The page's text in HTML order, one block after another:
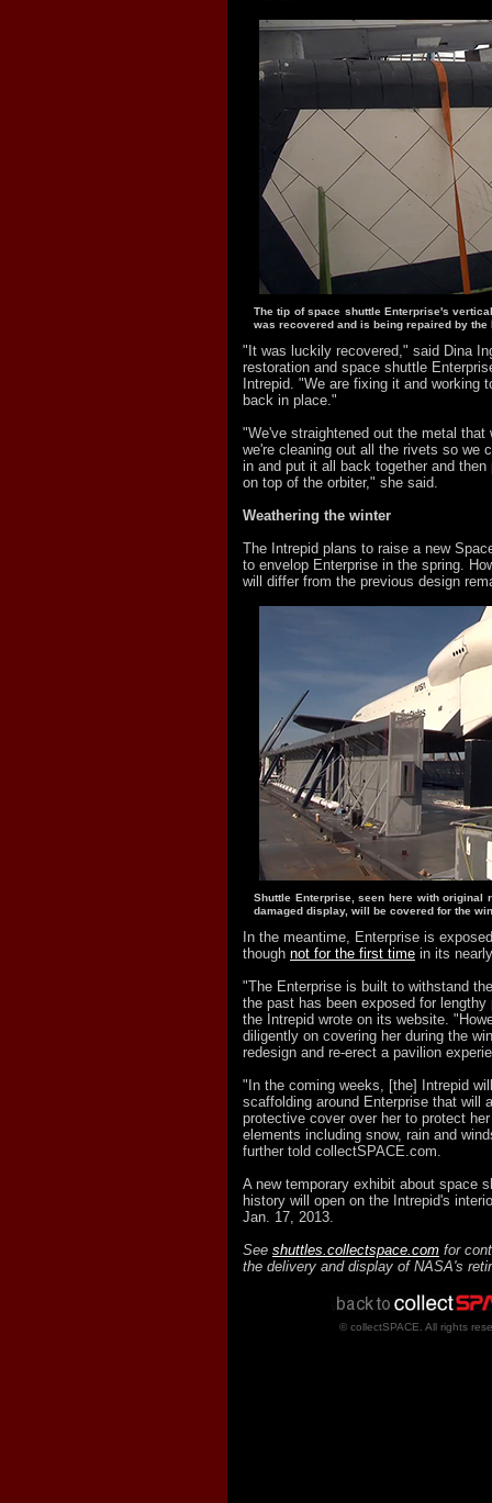
The tip of space shuttle Enterprise's
was recovered and is being repaired by the
"It was luckily recovered," said Dina
restoration and space shuttle
Intrepid. "We are fixing it and working
back in place."
"We've straightened out the metal that
we're cleaning out all the rivets so we
in and put it all back together and
on top of the orbiter," she said.
Weathering the winter
The Intrepid plans to raise a new
to envelop Enterprise in the spring.
will differ from the previous design
Shuttle Enterprise, seen here with original
damaged display, will be covered for the
In the meantime, Enterprise is
though not for the first time in its
"The Enterprise is built to withstand
the past has been exposed for
the Intrepid wrote on its website.
diligently on covering her during the
redesign and re-erect a pavilion
"In the coming weeks, [the] Intrepid
scaffolding around Enterprise that will
protective cover over her to protect
elements including snow, rain and
further told collectSPACE.com.
A new temporary exhibit about space
history will open on the Intrepid's
Jan. 17, 2013.
See shuttles.collectspace.com for
the delivery and display of NASA's
© collectSPACE. All rights